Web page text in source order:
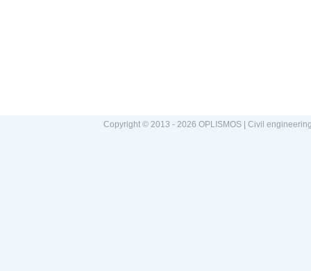
Copyright © 2013 - 2026 OPLISMOS | Civil